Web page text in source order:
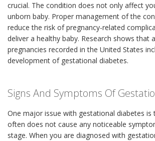
crucial. The condition does not only affect
unborn baby. Proper management of the
reduce the risk of pregnancy-related
deliver a healthy baby. Research shows that
pregnancies recorded in the United States
development of gestational diabetes.
Signs And Symptoms Of
One major issue with gestational diabetes
often does not cause any noticeable
stage. When you are diagnosed with